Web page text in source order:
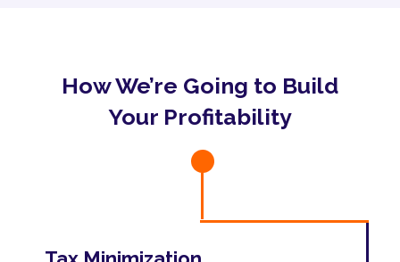
How We’re Going to Build
Your Profitability